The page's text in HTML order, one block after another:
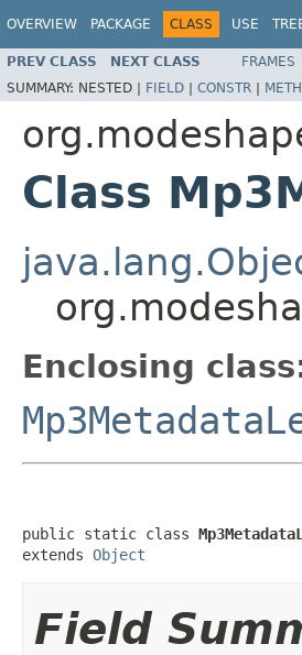
OVERVIEW PACKAGE CLASS USE
PREV CLASS NEXT CLASS FRAMES
SUMMARY: NESTED | FIELD | CONSTR |
Class
Enclosing
public static class
extends Object
Field